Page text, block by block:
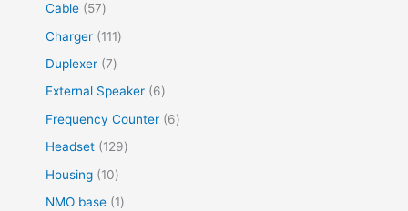
Cable
57
Charger
111
Duplexer 7
External Speaker
6
Frequency Counter
6
Headset
129
Housing
10
NMO base
1